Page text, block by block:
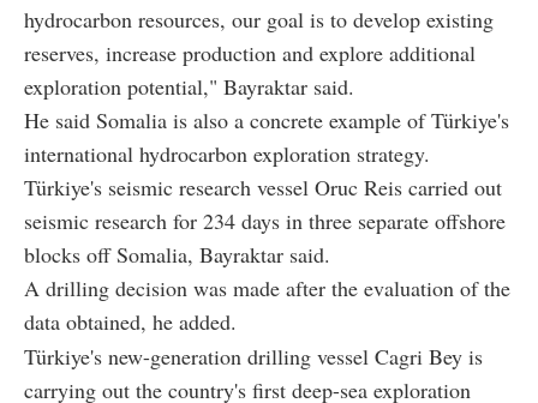
hydrocarbon resources, our goal is to develop existing
reserves, increase production and explore additional
exploration potential," Bayraktar said.
He said Somalia is also a concrete example of Türkiye's
international hydrocarbon exploration strategy.
Türkiye's seismic research vessel Oruc Reis carried out
seismic research for 234 days in three separate offshore
blocks off Somalia, Bayraktar said.
A drilling decision was made after the evaluation of the
data obtained, he added.
Türkiye's new-generation drilling vessel Cagri Bey is
carrying out the country's first deep-sea exploration